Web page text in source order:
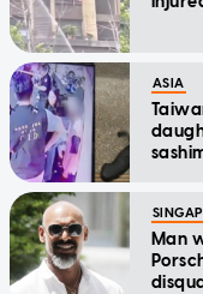
ASIA
Man